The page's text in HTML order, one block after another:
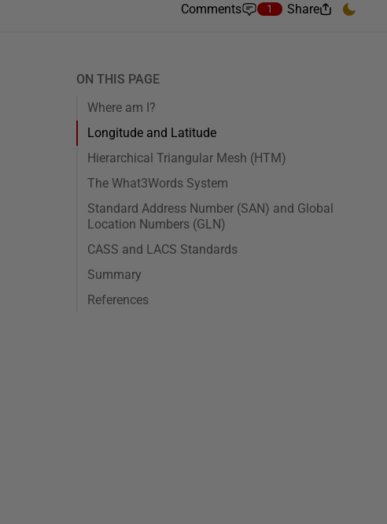
Comments 1 Share
ON THIS PAGE
Where am I?
Longitude and Latitude
Hierarchical Triangular Mesh (HTM)
The What3Words System
Standard Address Number (SAN) and Global
Location Numbers (GLN)
CASS and LACS Standards
Summary
References